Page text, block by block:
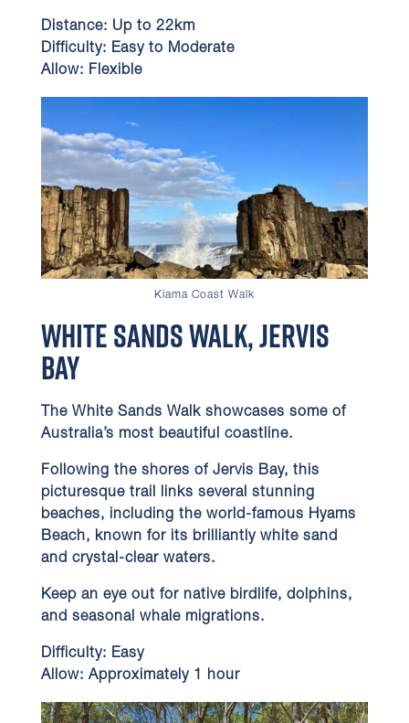
Distance: Up to 22km
Difficulty: Easy to Moderate
Allow: Flexible
Kiama Coast Walk
White Sands Walk, Jervis
Bay
The White Sands Walk showcases some of
Australia’s most beautiful coastline.
Following the shores of Jervis Bay, this
picturesque trail links several stunning
beaches, including the world-famous Hyams
Beach, known for its brilliantly white sand
and crystal-clear waters.
Keep an eye out for native birdlife, dolphins,
and seasonal whale migrations.
Difficulty: Easy
Allow: Approximately 1 hour